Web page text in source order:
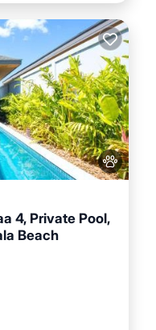
4, Private Pool,
Beach